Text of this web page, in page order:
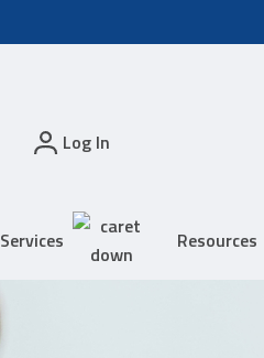
Log In
Services Resources